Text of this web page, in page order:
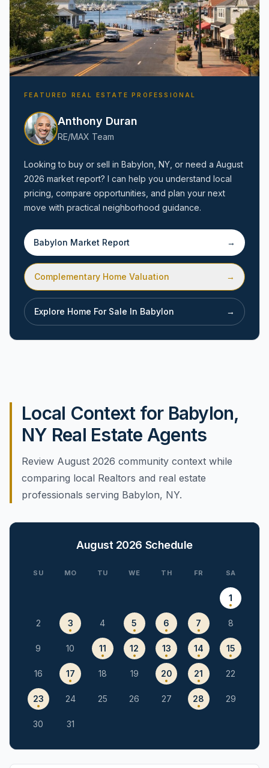
FEATURED REAL ESTATE PROFESSIONAL
Anthony Duran
RE/MAX Team
Looking to buy or sell in Babylon, NY , or need a August
2026 market report? I can help you understand local
pricing, compare opportunities, and plan your next
move with practical neighborhood guidance.
Babylon Market Report →
Complementary Home Valuation →
Explore Home For Sale In Babylon →
Local Context for Babylon,
NY Real Estate Agents
Review August 2026 community context while
comparing local Realtors and real estate
professionals serving Babylon, NY.
August 2026 Schedule
SU MO TU WE TH FR SA
1
2 3 4 5 6 7 8
9 10 11 12 13 14 15
16 17 18 19 20 21 22
23 24 25 26 27 28 29
30 31